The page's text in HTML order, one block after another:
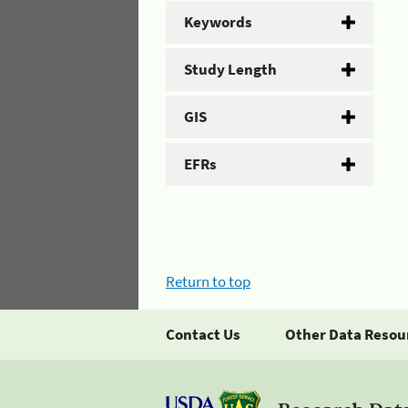
Keywords
Study Length
GIS
EFRs
Return to top
Contact Us Other Data